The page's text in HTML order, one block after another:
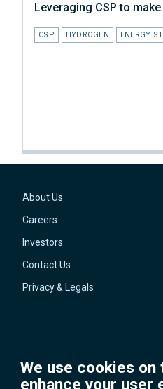
Leveraging CSP to
CSP HYDROGEN ENERGY
Footer
About Us
Careers
Investors
Contact Us
Privacy & Legals
We use cookies
enhance your user